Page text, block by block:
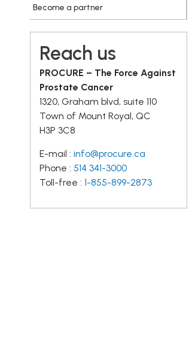
Become a partner
Reach us
PROCURE – The Force Against
Prostate Cancer
1320, Graham blvd, suite 110
Town of Mount Royal, QC
H3P 3C8
E-mail : info@procure.ca
Phone : 514 341-3000
Toll-free : 1-855-899-2873